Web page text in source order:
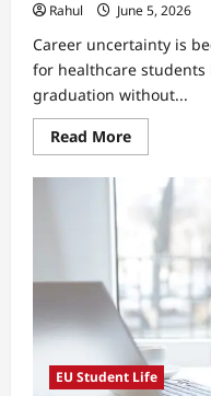
Rahul June 5, 2026
Career uncertainty is
for healthcare students
graduation without...
Read MoreRead
more
Uncertainty
Over
Future
Career
Options
Grows
Among
Healthcare
Students
Across
Europe
EU Student Life